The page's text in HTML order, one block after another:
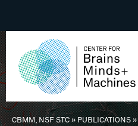
CBMM, NSF STC» PUBLICATIONS»